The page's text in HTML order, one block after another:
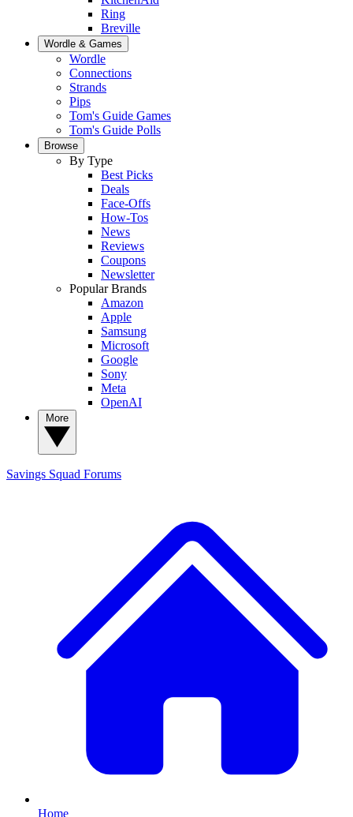
Ring
Breville
Wordle & Games
Wordle
Connections
Strands
Pips
Tom's Guide Games
Tom's Guide Polls
Browse
By Type
Best Picks
Deals
Face-Offs
How-Tos
News
Reviews
Coupons
Newsletter
Popular Brands
Amazon
Apple
Samsung
Microsoft
Google
Sony
Meta
OpenAI
Savings Squad Forums
Home